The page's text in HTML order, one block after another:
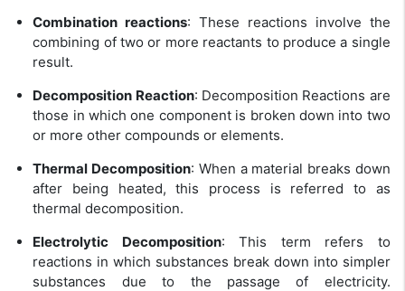
Combination reactions: These reactions involve the
combining of two or more reactants to produce a single
result.
Decomposition Reaction: Decomposition Reactions are
those in which one component is broken down into two
or more other compounds or elements.
Thermal Decomposition: When a material breaks down
after being heated, this process is referred to as
thermal decomposition.
Electrolytic Decomposition: This term refers to
reactions in which substances break down into simpler
substances due to the passage of electricity.